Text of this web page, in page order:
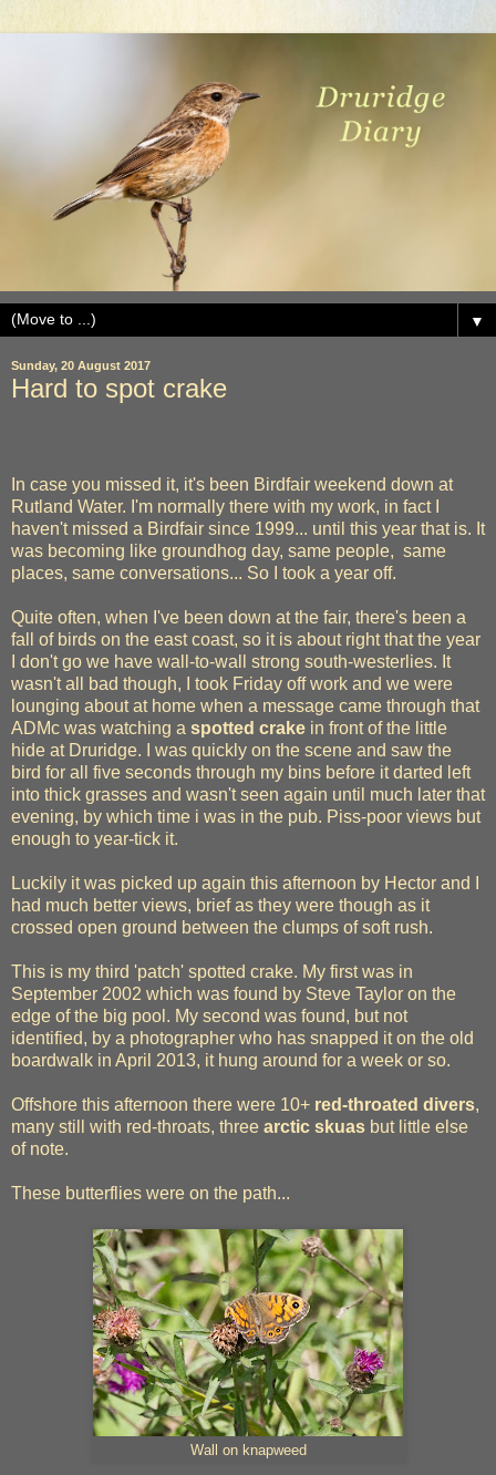
▼
Sunday, 20 August 2017
Hard to spot crake
In case you missed it, it's been Birdfair weekend down at
Rutland Water. I'm normally there with my work, in fact I
haven't missed a Birdfair since 1999... until this year that is. It
was becoming like groundhog day, same people, same
places, same conversations... So I took a year off.
Quite often, when I've been down at the fair, there's been a
fall of birds on the east coast, so it is about right that the year
I don't go we have wall-to-wall strong south-westerlies. It
wasn't all bad though, I took Friday off work and we were
lounging about at home when a message came through that
ADMc was watching a spotted crake in front of the little
hide at Druridge. I was quickly on the scene and saw the
bird for all five seconds through my bins before it darted left
into thick grasses and wasn't seen again until much later that
evening, by which time i was in the pub. Piss-poor views but
enough to year-tick it.
Luckily it was picked up again this afternoon by Hector and I
had much better views, brief as they were though as it
crossed open ground between the clumps of soft rush.
This is my third 'patch' spotted crake. My first was in
September 2002 which was found by Steve Taylor on the
edge of the big pool. My second was found, but not
identified, by a photographer who has snapped it on the old
boardwalk in April 2013, it hung around for a week or so.
Offshore this afternoon there were 10+ red-throated divers,
many still with red-throats, three arctic skuas but little else
of note.
These butterflies were on the path...
Wall on knapweed